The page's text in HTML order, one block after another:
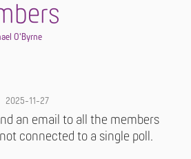
O'Byrne
2025-11-27
an email to all the members
connected to a single poll.